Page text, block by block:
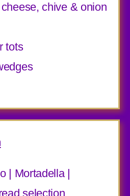
chive & onion
tots
| Mortadella |
selection